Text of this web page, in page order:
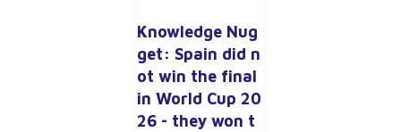
Knowledge Nug
get: Spain did n
ot win the final
in World Cup 20
26 - they won t